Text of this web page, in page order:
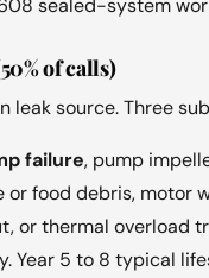
sealed-system
of calls)
leak source. Three
failure, pump
or food debris, motor
or thermal overload
Year 5 to 8 typical